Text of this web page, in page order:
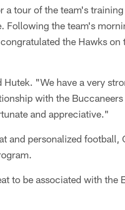
a tour of the team's
the team's
the Hawks on
"We have a very
with the
and appreciative."
and personalized football,
to be associated with the